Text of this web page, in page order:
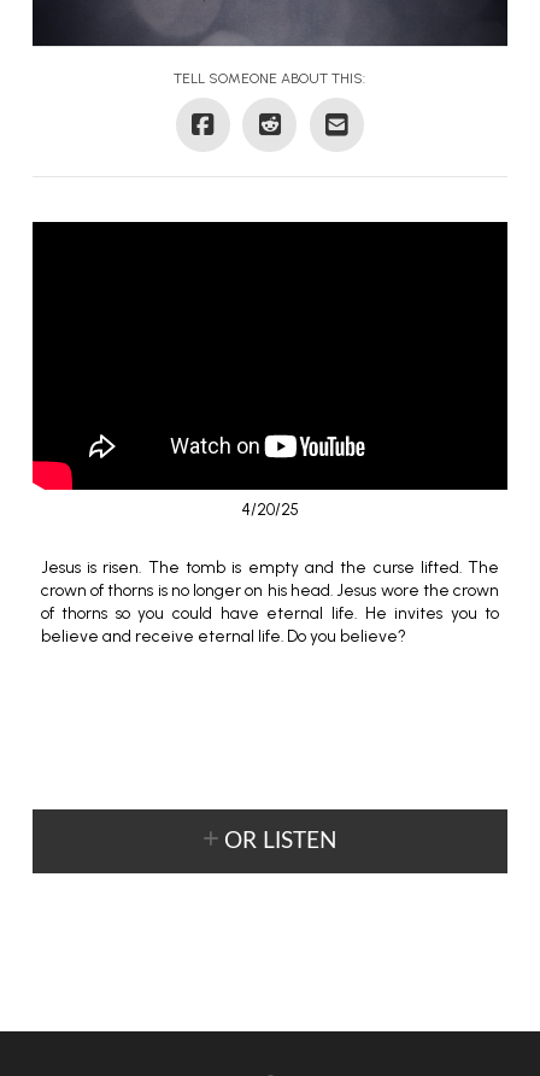
TELL SOMEONE ABOUT THIS:
4/20/25
Jesus is risen. The tomb is empty and the curse lifted. The
crown of thorns is no longer on his head. Jesus wore the crown
of thorns so you could have eternal life. He invites you to
believe and receive eternal life. Do you believe?
OR LISTEN